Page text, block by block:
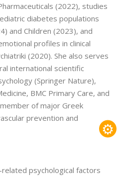
(2022), studies
diabetes populations
and Children (2023), and
profiles in clinical
(2020). She also serves
international scientific
(Springer Nature),
BMC Primary Care, and
of major Greek
prevention and
psychological factors
⚙